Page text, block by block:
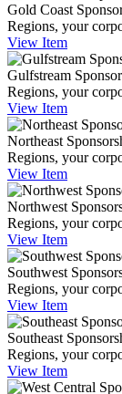
Gold Coast
Regions, your
View Item
Gulfstream
Regions, your
View Item
Northeast
Regions, your
View Item
Northwest
Regions, your
View Item
Southwest
Regions, your
View Item
Southeast
Regions, your
View Item